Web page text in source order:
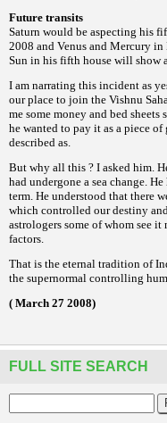
Future transits
Saturn would be aspecting his
2008 and Venus and Mercury
Sun in his fifth house will show
I am narrating this incident as
our place to join the Vishnu
me some money and bed sheets
he wanted to pay it as a piece of
described as.
But why all this ? I asked him.
had undergone a sea change.
term. He understood that there
which controlled our destiny
astrologers some of whom see it
factors.
That is the eternal tradition of
the supernormal controlling
( March 27 2008)
FULL SITE SEARCH